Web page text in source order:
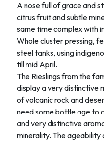
A nose full of grace and
citrus fruit and subtle
same time complex with
Whole cluster pressing,
steel tanks, using
till mid April.
The Rieslings from the
display a very distinctive
of volcanic rock and
need some bottle age to
and very distinctive
minerality. The ageability